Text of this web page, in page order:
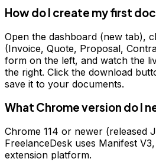
How do I create my first
Open the dashboard (new tab),
(Invoice, Quote, Proposal,
form on the left, and watch the
the right. Click the download
save it to your documents.
What Chrome version do I
Chrome 114 or newer (released
FreelanceDesk uses Manifest
extension platform.